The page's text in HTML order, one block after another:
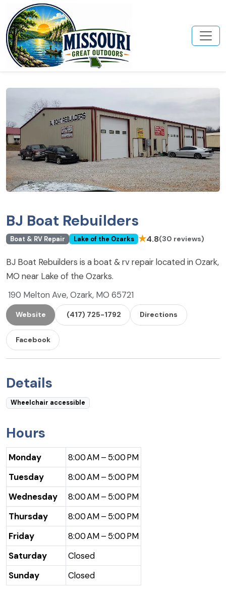
BJ Boat Rebuilders
Boat & RV Repair Lake of the Ozarks ★4.8(30 reviews)
BJ Boat Rebuilders is a boat & rv repair located in Ozark,
MO near Lake of the Ozarks.
190 Melton Ave, Ozark, MO 65721
Website (417) 725-1792 Directions
Facebook
Details
Wheelchair accessible
Hours
Monday
8:00 AM – 5:00 PM
Tuesday
8:00 AM – 5:00 PM
Wednesday
8:00 AM – 5:00 PM
Thursday
8:00 AM – 5:00 PM
Friday
8:00 AM – 5:00 PM
Saturday
Closed
Sunday
Closed